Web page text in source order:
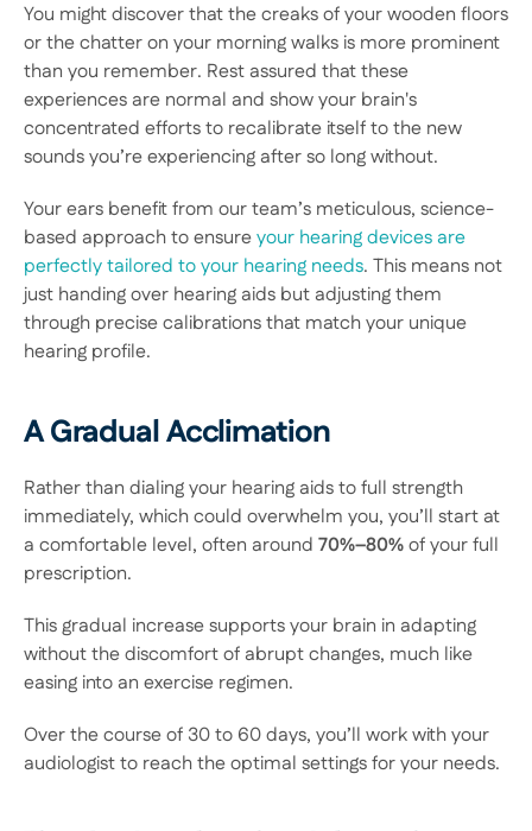
You might discover that the creaks of your wooden floors
or the chatter on your morning walks is more prominent
than you remember. Rest assured that these
experiences are normal and show your brain's
concentrated efforts to recalibrate itself to the new
sounds you’re experiencing after so long without.
Your ears benefit from our team’s meticulous, science-
based approach to ensure your hearing devices are
perfectly tailored to your hearing needs. This means not
just handing over hearing aids but adjusting them
through precise calibrations that match your unique
hearing profile.
A Gradual Acclimation
Rather than dialing your hearing aids to full strength
immediately, which could overwhelm you, you’ll start at
a comfortable level, often around 70%–80% of your full
prescription.
This gradual increase supports your brain in adapting
without the discomfort of abrupt changes, much like
easing into an exercise regimen.
Over the course of 30 to 60 days, you’ll work with your
audiologist to reach the optimal settings for your needs.